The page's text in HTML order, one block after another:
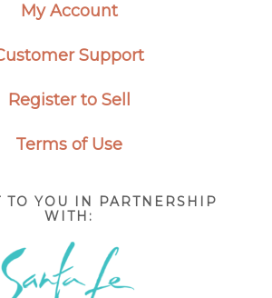
My Account
Support
Register to Sell
Terms of Use
TO YOU IN PARTNERSHIP
WITH: